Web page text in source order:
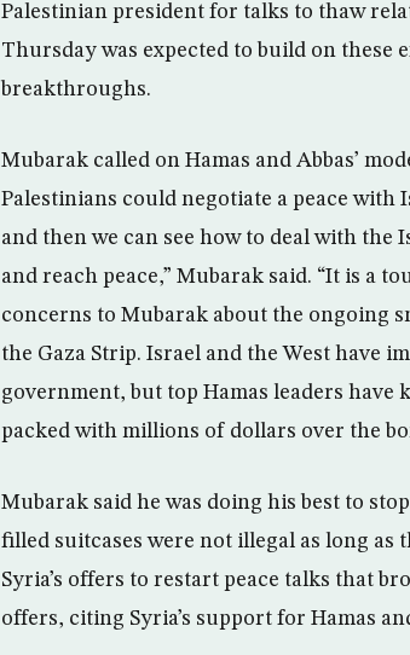
Palestinian president for talks to thaw
Thursday was expected to build on these
breakthroughs.
Mubarak called on Hamas and Abbas’
Palestinians could negotiate a peace with
and then we can see how to deal with the
and reach peace,” Mubarak said. “It is a
concerns to Mubarak about the ongoing
the Gaza Strip. Israel and the West have
government, but top Hamas leaders
packed with millions of dollars over the
Mubarak said he was doing his best to
filled suitcases were not illegal as long as
Syria’s offers to restart peace talks that
offers, citing Syria’s support for Hamas